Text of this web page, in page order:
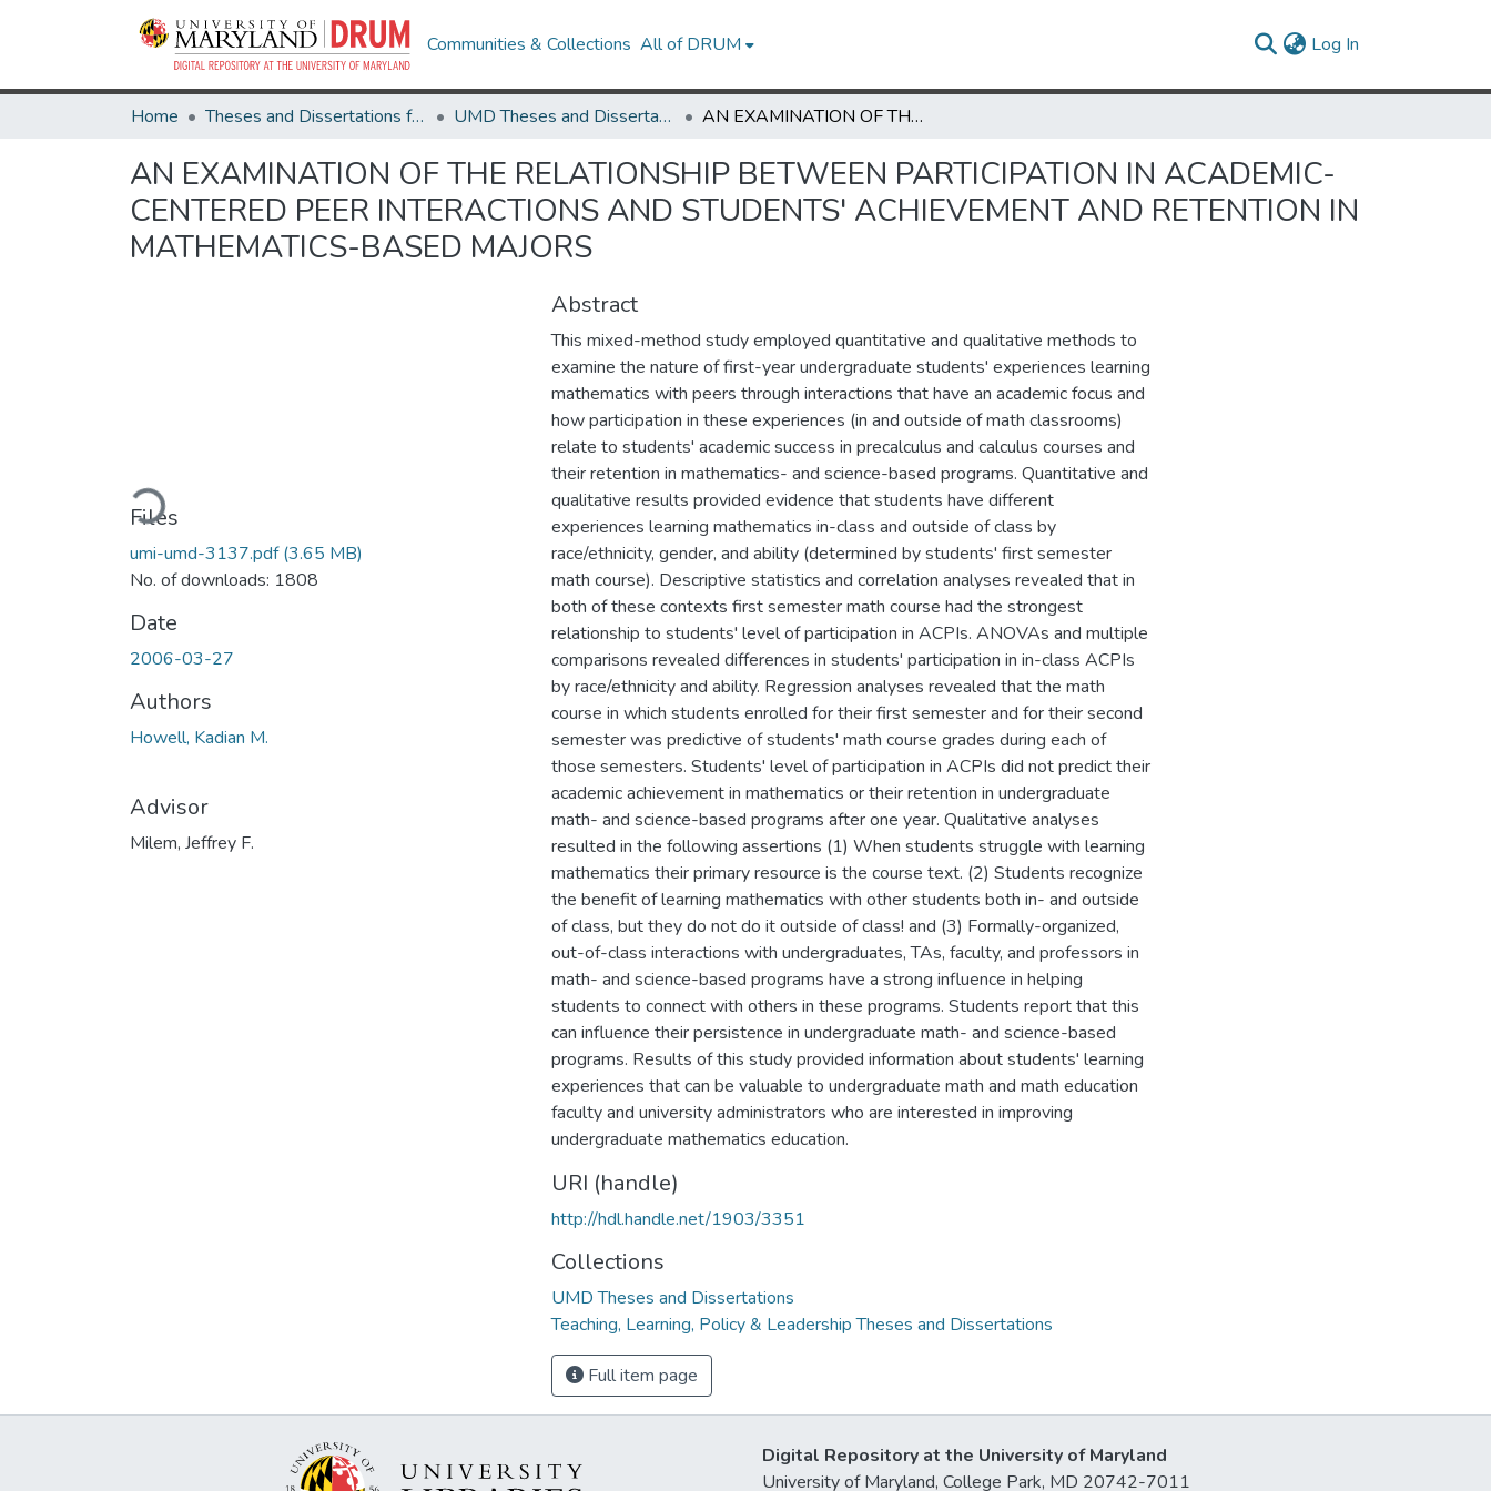
Communities & Collections All of DRUM Log In
Home Theses and Dissertations from UMD UMD Theses and Dissertations AN EXAMINATION OF THE RELATIONSHIP BETWEEN PARTICIPATION IN ACADEMIC-CENTERED PEER INTERACTIONS AND STUDENTS' ACHIEVEMENT AND RETENTION IN MATHEMATICS-BASED MAJORS
AN EXAMINATION OF THE RELATIONSHIP BETWEEN PARTICIPATION IN ACADEMIC-
CENTERED PEER INTERACTIONS AND STUDENTS' ACHIEVEMENT AND RETENTION IN
MATHEMATICS-BASED MAJORS
Loading...
Files
umi-umd-3137.pdf(3.65 MB)
No. of downloads: 1808
Date
2006-03-27
Authors
Howell, Kadian M.
Advisor
Milem, Jeffrey F.
Abstract
This mixed-method study employed quantitative and qualitative methods to
examine the nature of first-year undergraduate students' experiences learning
mathematics with peers through interactions that have an academic focus and
how participation in these experiences (in and outside of math classrooms)
relate to students' academic success in precalculus and calculus courses and
their retention in mathematics- and science-based programs. Quantitative and
qualitative results provided evidence that students have different
experiences learning mathematics in-class and outside of class by
race/ethnicity, gender, and ability (determined by students' first semester
math course). Descriptive statistics and correlation analyses revealed that in
both of these contexts first semester math course had the strongest
relationship to students' level of participation in ACPIs. ANOVAs and multiple
comparisons revealed differences in students' participation in in-class ACPIs
by race/ethnicity and ability. Regression analyses revealed that the math
course in which students enrolled for their first semester and for their second
semester was predictive of students' math course grades during each of
those semesters. Students' level of participation in ACPIs did not predict their
academic achievement in mathematics or their retention in undergraduate
math- and science-based programs after one year. Qualitative analyses
resulted in the following assertions (1) When students struggle with learning
mathematics their primary resource is the course text. (2) Students recognize
the benefit of learning mathematics with other students both in- and outside
of class, but they do not do it outside of class! and (3) Formally-organized,
out-of-class interactions with undergraduates, TAs, faculty, and professors in
math- and science-based programs have a strong influence in helping
students to connect with others in these programs. Students report that this
can influence their persistence in undergraduate math- and science-based
programs. Results of this study provided information about students' learning
experiences that can be valuable to undergraduate math and math education
faculty and university administrators who are interested in improving
undergraduate mathematics education.
URI (handle)
http://hdl.handle.net/1903/3351
Collections
UMD Theses and Dissertations
Teaching, Learning, Policy & Leadership Theses and Dissertations
Full item page
Digital Repository at the University of Maryland
University of Maryland, College Park, MD 20742-7011